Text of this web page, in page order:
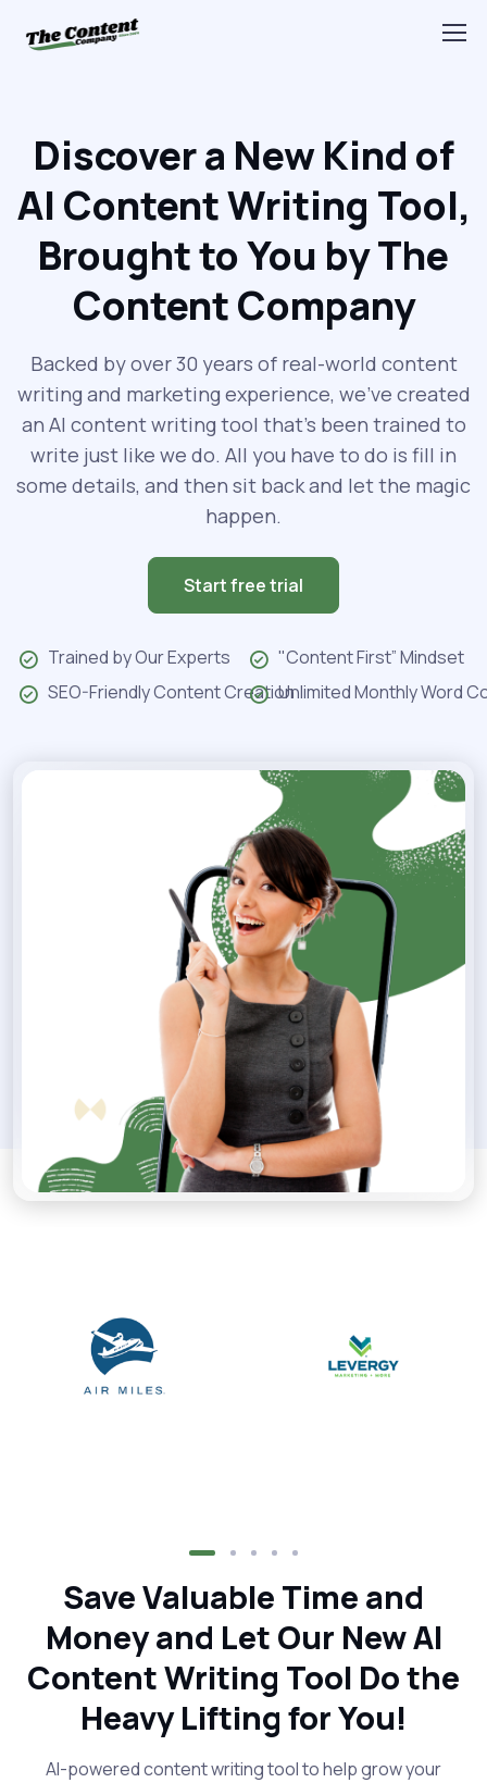
Discover a New Kind of
AI Content Writing Tool,
Brought to You by The
Content Company
Backed by over 30 years of real-world content
writing and marketing experience, we’ve created
an AI content writing tool that’s been trained to
write just like we do. All you have to do is fill in
some details, and then sit back and let the magic
happen.
Start free trial
Trained by Our Experts
"Content First” Mindset
SEO-Friendly Content CreationUnlimited Monthly Word
Save Valuable Time and
Money and Let Our New AI
Content Writing Tool Do the
Heavy Lifting for You!
AI-powered content writing tool to help grow your